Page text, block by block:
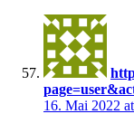
16. Mai 2022